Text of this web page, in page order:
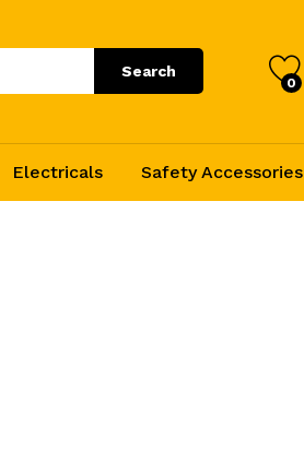
Search
0
Electricals Safety Accessories